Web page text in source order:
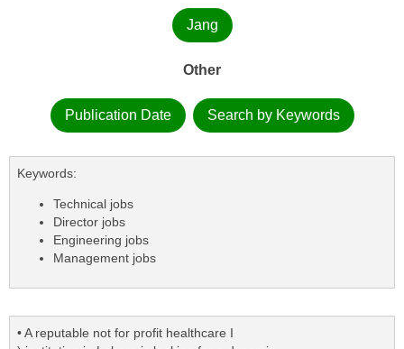
Jang
Other
Publication Date Search by Keywords
Keywords:
Technical jobs
Director jobs
Engineering jobs
Management jobs
• A reputable not for profit healthcare I